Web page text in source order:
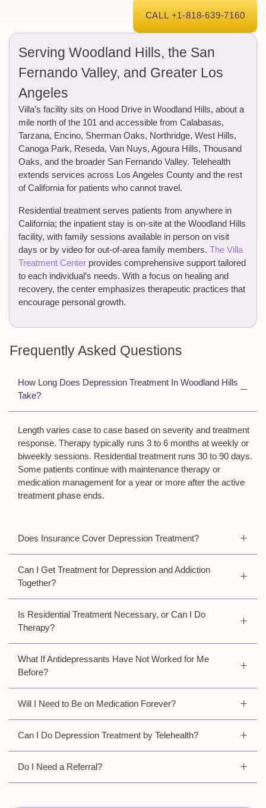
CALL +1-818-639-7160
Serving Woodland Hills, the San
Fernando Valley, and Greater Los
Angeles
Villa’s facility sits on Hood Drive in Woodland Hills, about a
mile north of the 101 and accessible from Calabasas,
Tarzana, Encino, Sherman Oaks, Northridge, West Hills,
Canoga Park, Reseda, Van Nuys, Agoura Hills, Thousand
Oaks, and the broader San Fernando Valley. Telehealth
extends services across Los Angeles County and the rest
of California for patients who cannot travel.
Residential treatment serves patients from anywhere in
California; the inpatient stay is on-site at the Woodland Hills
facility, with family sessions available in person on visit
days or by video for out-of-area family members. The Villa
Treatment Center provides comprehensive support tailored
to each individual’s needs. With a focus on healing and
recovery, the center emphasizes therapeutic practices that
encourage personal growth.
Frequently Asked Questions
How Long Does Depression Treatment In Woodland Hills
Take?
Length varies case to case based on severity and treatment
response. Therapy typically runs 3 to 6 months at weekly or
biweekly sessions. Residential treatment runs 30 to 90 days.
Some patients continue with maintenance therapy or
medication management for a year or more after the active
treatment phase ends.
Does Insurance Cover Depression Treatment?
Can I Get Treatment for Depression and Addiction
Together?
Is Residential Treatment Necessary, or Can I Do
Therapy?
What If Antidepressants Have Not Worked for Me
Before?
Will I Need to Be on Medication Forever?
Can I Do Depression Treatment by Telehealth?
Do I Need a Referral?